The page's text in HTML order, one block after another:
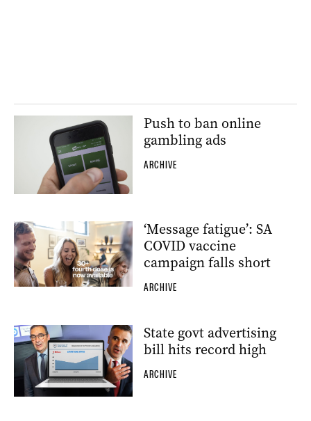
Push to ban online
gambling ads
ARCHIVE
‘Message fatigue’: SA
COVID vaccine
campaign falls short
ARCHIVE
State govt advertising
bill hits record high
ARCHIVE